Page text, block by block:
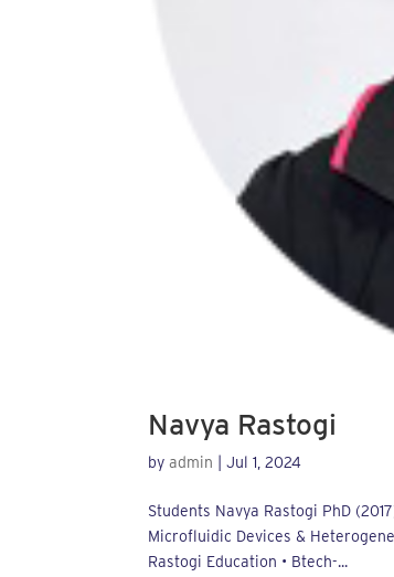
Navya Rastogi
byadmin |Jul 1, 2024
Students Navya Rastogi PhD
Microfluidic Devices &
Rastogi Education • Btech-...